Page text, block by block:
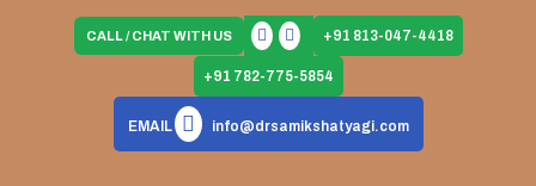
CALL / CHAT WITH US +91 813-047-4418
+91 782-775-5854
EMAIL info@drsamikshatyagi.com